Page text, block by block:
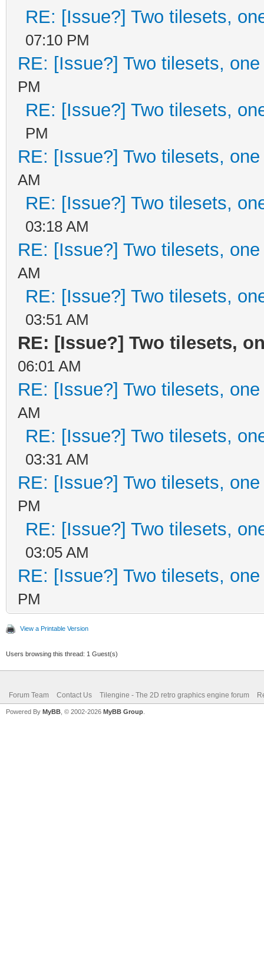
RE: [Issue?] Two tilesets,
07:10 PM
RE: [Issue?] Two tilesets,
PM
RE: [Issue?] Two tilesets,
PM
RE: [Issue?] Two tilesets,
AM
RE: [Issue?] Two tilesets,
03:18 AM
RE: [Issue?] Two tilesets,
AM
RE: [Issue?] Two tilesets,
03:51 AM
RE: [Issue?] Two tilesets,
06:01 AM
RE: [Issue?] Two tilesets,
AM
RE: [Issue?] Two tilesets,
03:31 AM
RE: [Issue?] Two tilesets,
PM
RE: [Issue?] Two tilesets,
03:05 AM
RE: [Issue?] Two tilesets,
PM
View a Printable Version
Users browsing this thread: 1 Guest(s)
Forum Team Contact Us Tilengine - The 2D retro graphics engine forum
Powered By MyBB , © 2002-2026 MyBB Group